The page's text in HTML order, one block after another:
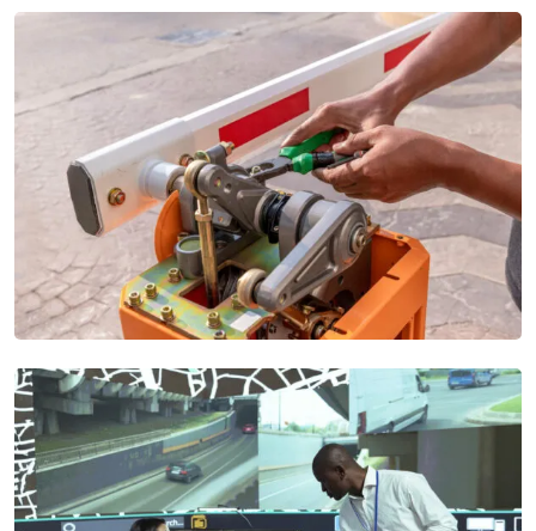
Security Intrusion Systems
Our Security Alarm Systems offer real-time alerts and rapid
response options to ensure
Automatic Gate Systems
Our Automatic Gate Systems provide secure and convenient